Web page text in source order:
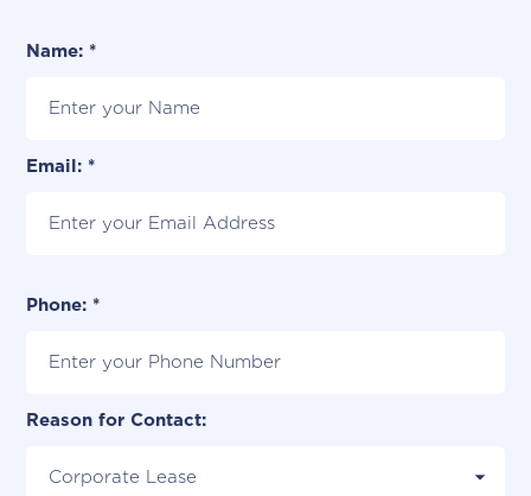
Name: *
Email: *
Phone: *
Reason for Contact: